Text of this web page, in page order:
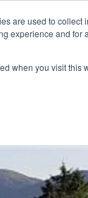
are used to
experience and
when you visit
Cadair